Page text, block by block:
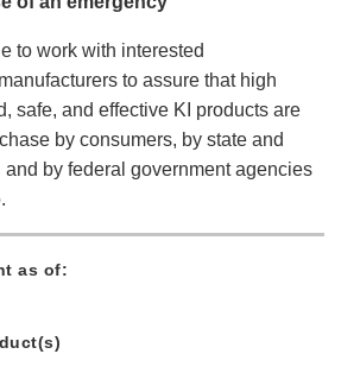
to work with interested
to assure that high
safe, and effective KI products are
by consumers, by state and
and by federal government agencies
as of: